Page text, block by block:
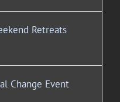
Retreats
Change Event